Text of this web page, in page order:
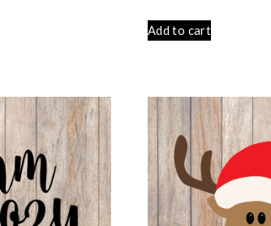
Add to cart